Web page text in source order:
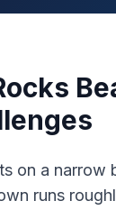
on a
runs